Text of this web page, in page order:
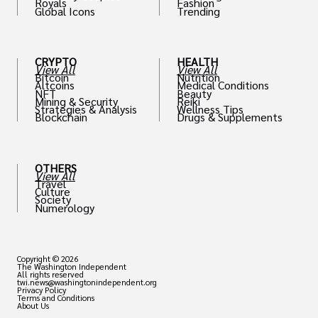
Global Icons
CRYPTO
View All
Bitcoin
Altcoins
NFT
Mining & Security
Strategies & Analysis
Blockchain
OTHERS
View All
Travel
Culture
Society
Numerology
Trending
HEALTH
View All
Nutrition
Medical Conditions
Beauty
Reiki
Wellness Tips
Drugs & Supplements
Copyright © 2026
The Washington Independent
All rights reserved
twi.news@washingtonindependent.org
Privacy Policy
Terms and Conditions
About Us